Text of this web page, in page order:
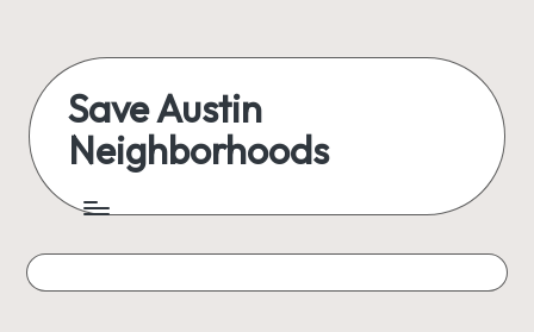
content
Save Austin
Neighborhoods
Austin
everything